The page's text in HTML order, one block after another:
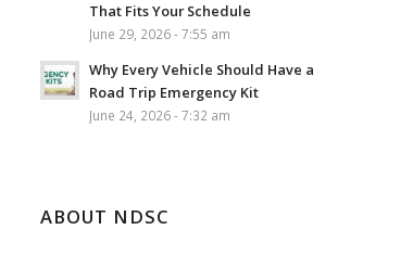
That Fits Your Schedule
June 29, 2026 - 7:55 am
Why Every Vehicle Should Have a
Road Trip Emergency Kit
June 24, 2026 - 7:32 am
ABOUT NDSC